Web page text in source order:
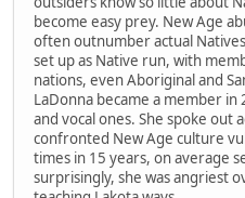
become easy prey. New Age
often outnumber actual
set up as Native run, with
nations, even Aboriginal and
LaDonna became a member
and vocal ones. She spoke out
confronted New Age culture
times in 15 years, on average
surprisingly, she was angriest